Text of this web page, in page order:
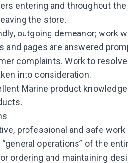
entering and throughout
the store.
outgoing demeanor; work
and pages are answered
complaints. Work to
into consideration.
Marine product
professional and safe
“general operations” of the
ordering and maintaining